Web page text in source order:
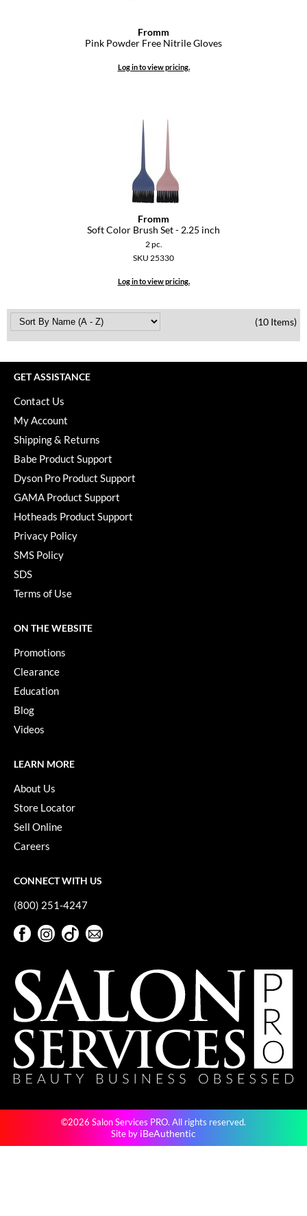
Fromm
Pink Powder Free Nitrile Gloves
Log in to view pricing.
Fromm
Soft Color Brush Set - 2.25 inch
2 pc.
SKU 25330
Log in to view pricing.
(10 Items)
GET ASSISTANCE
Contact Us
My Account
Shipping & Returns
Babe Product Support
Dyson Pro Product Support
GAMA Product Support
Hotheads Product Support
Privacy Policy
SMS Policy
SDS
Terms of Use
ON THE WEBSITE
Promotions
Clearance
Education
Blog
Videos
LEARN MORE
About Us
Store Locator
Sell Online
Careers
CONNECT WITH US
(800) 251-4247
FacebookInstagram
TikTok
©2026 Salon Services PRO. All rights reserved.
Site by iBeAuthentic